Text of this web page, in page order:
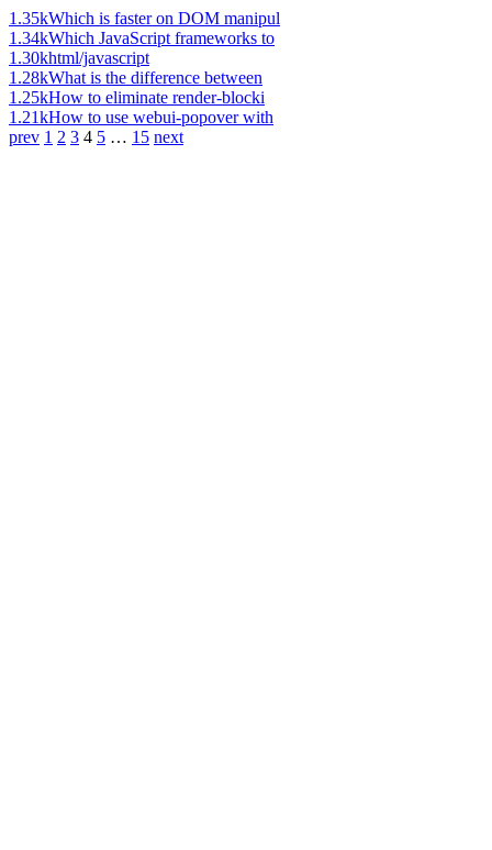
1.35kWhich is faster on DOM manipul
1.34kWhich JavaScript frameworks to
1.30khtml/javascript
1.28kWhat is the difference between
1.25kHow to eliminate render-blocki
1.21kHow to use webui-popover with
prev 1 2 3 4 5 … 15 next